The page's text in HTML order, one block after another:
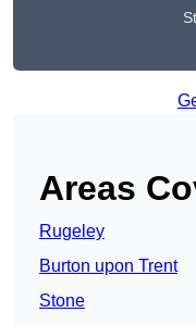
Areas
Rugeley
Burton upon Trent
Stone